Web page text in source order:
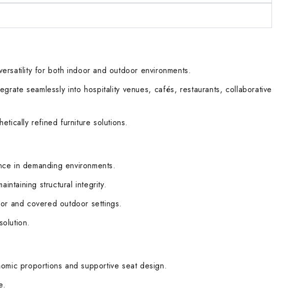
for both indoor and outdoor environments.
seamlessly into hospitality venues, cafés, restaurants, collaborative
refined furniture solutions.
in demanding environments.
structural integrity.
and covered outdoor settings.
proportions and supportive seat design.